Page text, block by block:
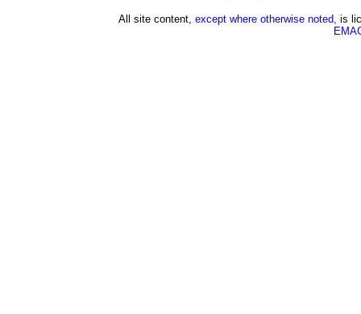
All site content, except where otherwise noted, is